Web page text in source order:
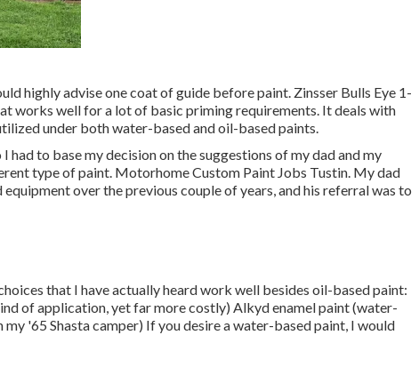
highly advise one coat of guide before paint. Zinsser Bulls Eye 1-
works well for a lot of basic priming requirements. It deals with
under both water-based and oil-based paints.
to base my decision on the suggestions of my dad and my
type of paint. Motorhome Custom Paint Jobs Tustin. My dad
over the previous couple of years, and his referral was to
that I have actually heard work well besides oil-based paint:
of application, yet far more costly) Alkyd enamel paint (water-
'65 Shasta camper) If you desire a water-based paint, I would